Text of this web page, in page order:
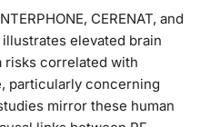
CERENAT, and
elevated brain
risks correlated with
particularly concerning
mirror these human